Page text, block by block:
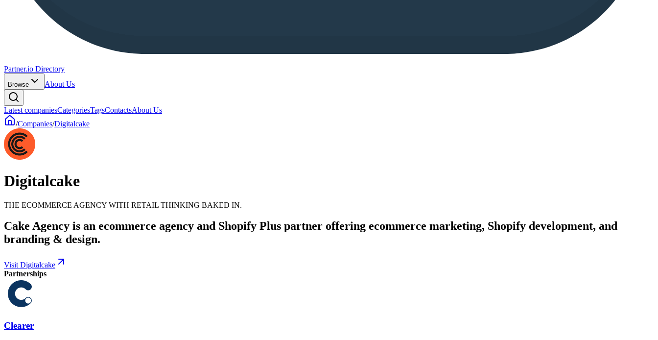
Partner.io Directory
Browse About Us
Latest companiesCategoriesTagsContactsAbout Us
/Companies/Digitalcake
Digitalcake
THE ECOMMERCE AGENCY WITH RETAIL THINKING BAKED IN.
Cake Agency is an ecommerce agency and Shopify Plus partner offering ecommerce marketing, Shopify development, and
branding & design.
Visit Digitalcake
Partnerships
Clearer